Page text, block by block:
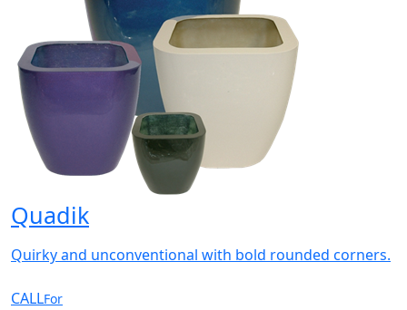
Quadik
Quirky and unconventional with bold rounded corners.
CALLFor